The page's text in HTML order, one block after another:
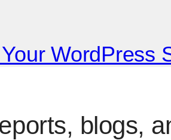
WordPress
blogs,